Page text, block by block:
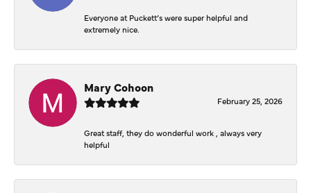
Everyone at Puckett’s were super helpful and
extremely nice.
Mary Cohoon
February 25, 2026
Great staff, they do wonderful work , always very
helpful